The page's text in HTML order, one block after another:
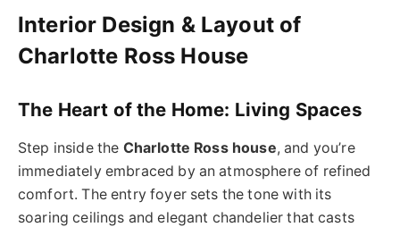
Interior Design & Layout of
Charlotte Ross House
The Heart of the Home: Living Spaces
Step inside the Charlotte Ross house, and you’re
immediately embraced by an atmosphere of refined
comfort. The entry foyer sets the tone with its
soaring ceilings and elegant chandelier that casts